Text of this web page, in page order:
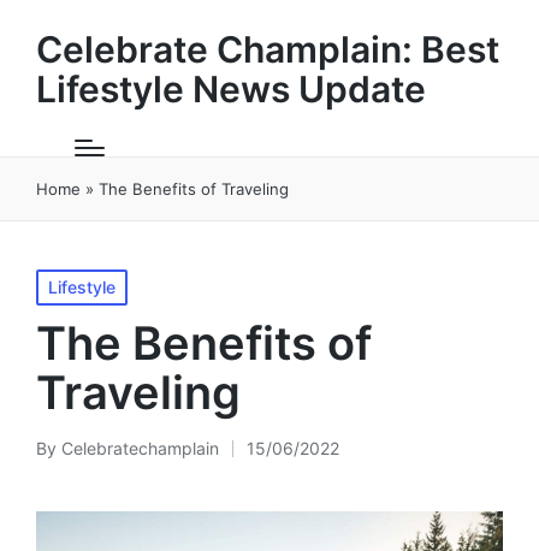
Celebrate Champlain: Best
Lifestyle News Update
Home » The Benefits of Traveling
Posted
in
Lifestyle
The Benefits of
Traveling
Posted
By Celebratechamplain 15/06/2022